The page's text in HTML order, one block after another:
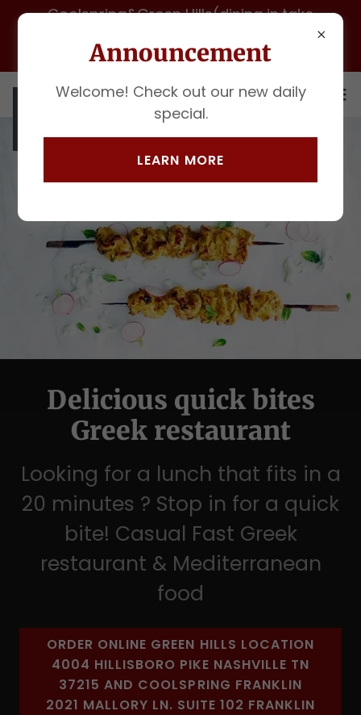
Coolspring&Green Hills(dining in,take
out&catering)for fast pickup call 615 -972-
1247
Delicious quick bites
Greek restaurant
Looking for a lunch that fits in a
20 minutes ? Stop in for a quick
bite! Casual Fast Greek
restaurant & Mediterranean
food
ORDER ONLINE GREEN HILLS LOCATION
4004 HILLISBORO PIKE NASHVILLE TN
37215 AND COOLSPRING FRANKLIN
2021 MALLORY LN. SUITE 102 FRANKLIN
Announcement
Welcome! Check out our new daily
special.
LEARN MORE